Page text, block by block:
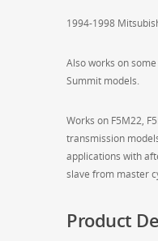
1994-1998
Also works on
Summit models.
Works on F5M22,
transmission
applications with
slave from master
Product